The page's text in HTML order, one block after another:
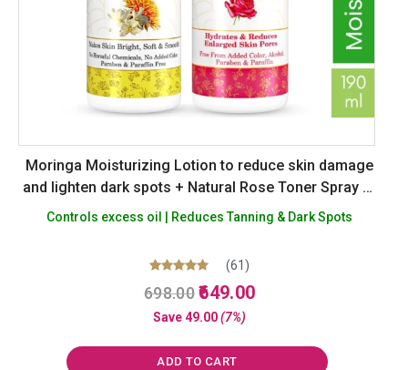
Moringa Moisturizing Lotion to reduce skin damage
and lighten dark spots + Natural Rose Toner Spray to
reduce enlarged skin pores – Alcohol, Silicon
Controls excess oil | Reduces Tanning & Dark Spots
Rated
5.00
out of 5
(61)
698.00 Original
price
₹698.00.
649.00Current
Save49.00(7%)
ADD TO CART